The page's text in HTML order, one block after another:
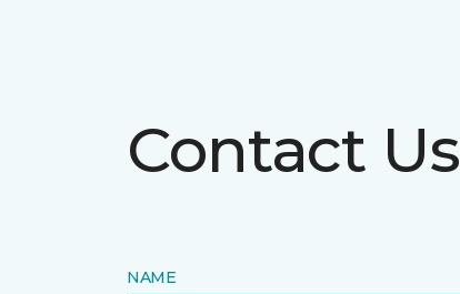
Contact Us
NAME